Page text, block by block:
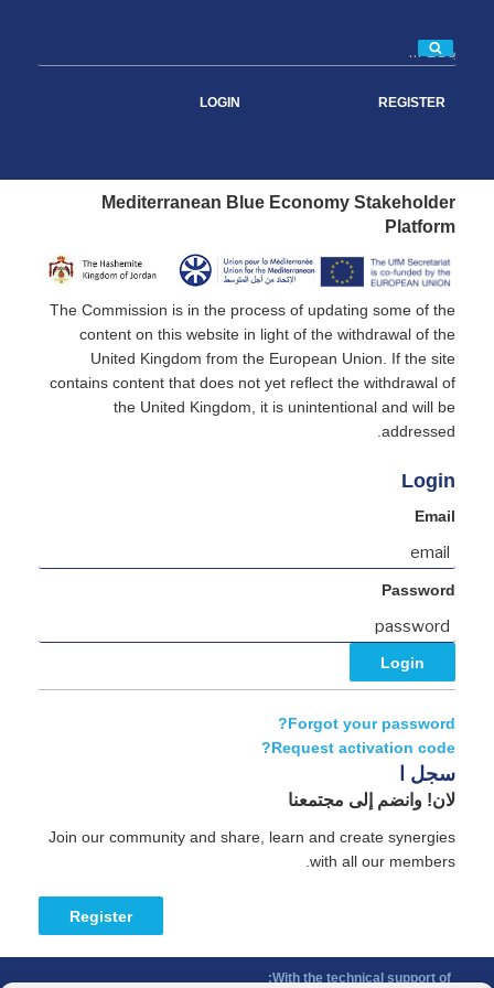
بحث
REGISTER
LOGIN
Mediterranean Blue Economy Stakeholder
Platform
The Commission is in the process of updating some of the
content on this website in light of the withdrawal of the
United Kingdom from the European Union. If the site
contains content that does not yet reflect the withdrawal of
the United Kingdom, it is unintentional and will be
addressed.
Login
Email
Password
Forgot your password?
Request activation code?
سجل ا
لان! وانضم إلى مجتمعنا
Join our community and share, learn and create synergies
with all our members.
Register
With the technical support of: